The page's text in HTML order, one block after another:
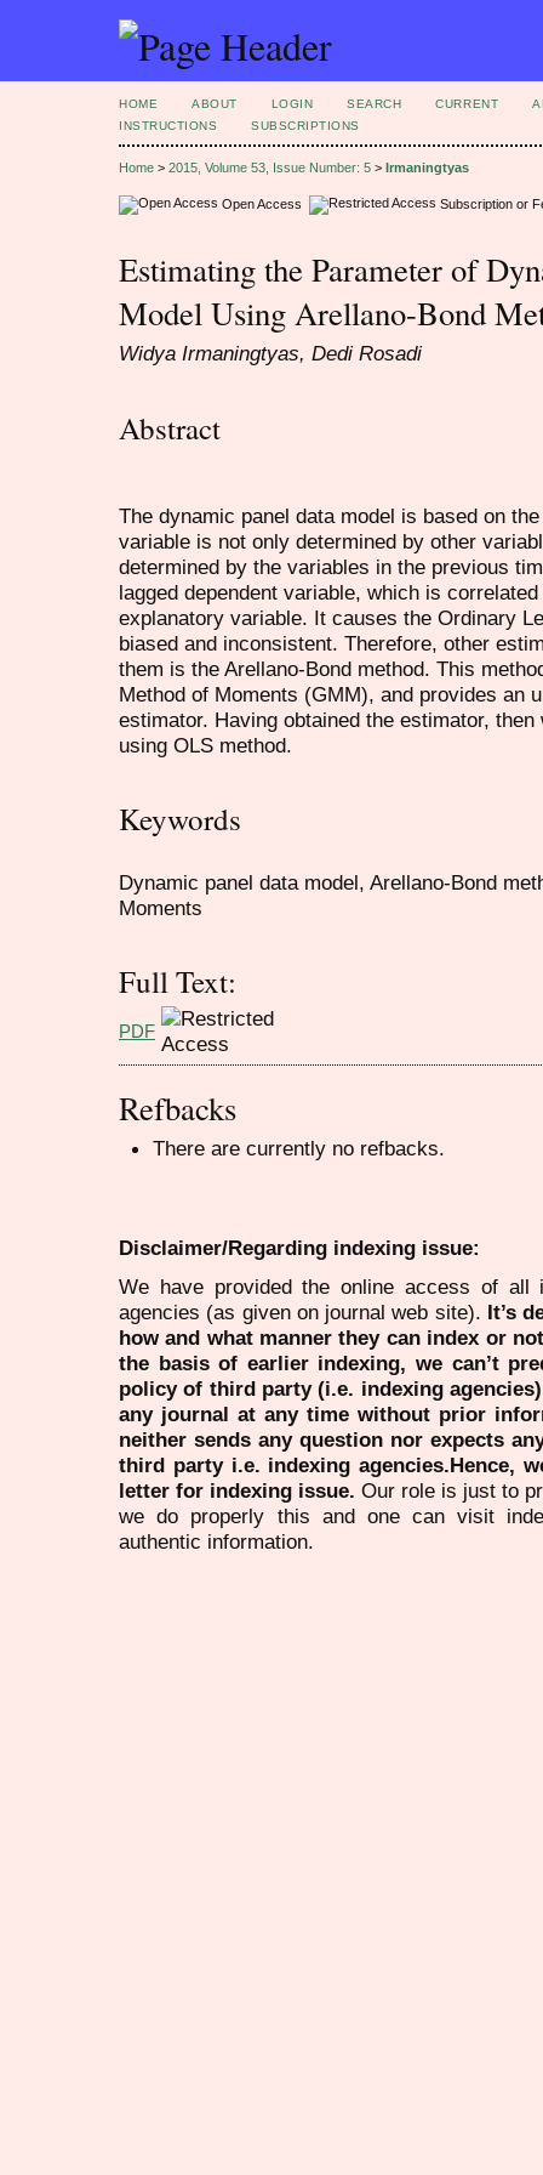
HOME ABOUT LOGIN SEARCH CURRENT
INSTRUCTIONS
SUBSCRIPTIONS
Home > 2015, Volume 53, Issue Number: 5 > Irmaningtyas
Open Access Subscription or
Estimating the Parameter of
Model Using Arellano-Bond
Widya Irmaningtyas, Dedi Rosadi
Abstract
The dynamic panel data model is based on
variable is not only determined by other
determined by the variables in the previous
lagged dependent variable, which is
explanatory variable. It causes the Ordinary
biased and inconsistent. Therefore, other
them is the Arellano-Bond method. This
Method of Moments (GMM), and provides an
estimator. Having obtained the estimator,
using OLS method.
Keywords
Dynamic panel data model, Arellano-Bond
Moments
Full Text:
PDF
Refbacks
There are currently no refbacks.
Disclaimer/Regarding indexing issue:
We have provided the online access of all
agencies (as given on journal web site). It’s
how and what manner they can index or
the basis of earlier indexing, we can’t
policy of third party (i.e. indexing
any journal at any time without prior
neither sends any question nor expects
third party i.e. indexing agencies.Hence,
letter for indexing issue. Our role is just to
we do properly this and one can visit
authentic information.